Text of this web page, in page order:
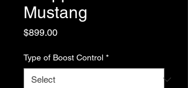
Mustang
$899.00Price
Type of Boost Control *